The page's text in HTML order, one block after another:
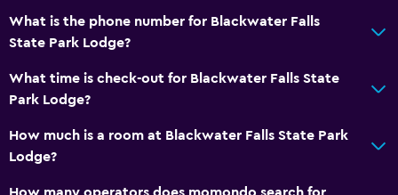
What is the phone number for Blackwater Falls
State Park Lodge?
What time is check-out for Blackwater Falls State
Park Lodge?
How much is a room at Blackwater Falls State Park
Lodge?
How many operators does momondo search for